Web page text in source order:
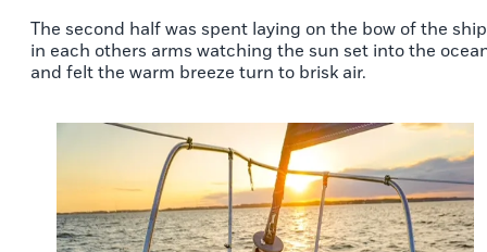
The second half was spent laying on the bow of the ship
in each others arms watching the sun set into the
and felt the warm breeze turn to brisk air.